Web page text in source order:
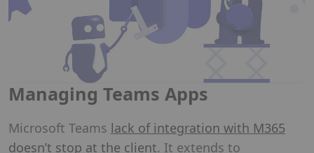
Managing Teams Apps
Microsoft Teams lack of integration with M365
doesn’t stop at the client. It extends to